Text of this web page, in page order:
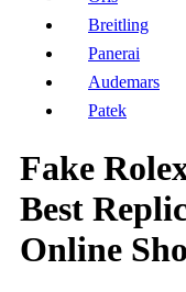
Breitling
Panerai
Audemars
Patek
Fake
Best
Online